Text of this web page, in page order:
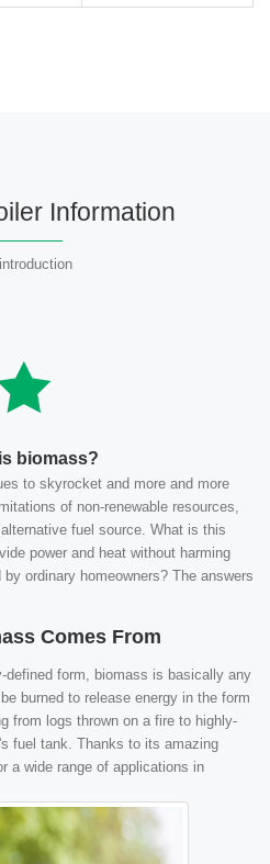
Information
biomass?
to skyrocket and more and more
of non-renewable resources,
fuel source. What is this
power and heat without harming
ordinary homeowners? The answers
Comes From
defined form, biomass is basically any
burned to release energy in the form
from logs thrown on a fire to highly-
fuel tank. Thanks to its amazing
a wide range of applications in